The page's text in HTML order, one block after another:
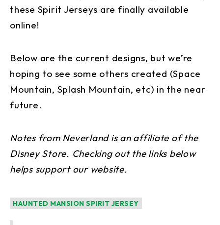
these Spirit Jerseys are finally available
online!
Below are the current designs, but we’re
hoping to see some others created (Space
Mountain, Splash Mountain, etc) in the near
future.
Notes from Neverland is an affiliate of the
Disney Store. Checking out the links below
helps support our website.
HAUNTED MANSION SPIRIT JERSEY